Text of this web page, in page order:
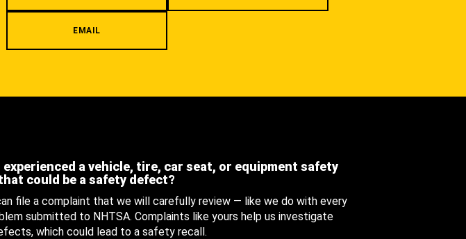
EMAIL
experienced a vehicle, tire, car seat, or equipment safety
could be a safety defect?
file a complaint that we will carefully review — like we do with every
submitted to NHTSA. Complaints like yours help us investigate
which could lead to a safety recall.